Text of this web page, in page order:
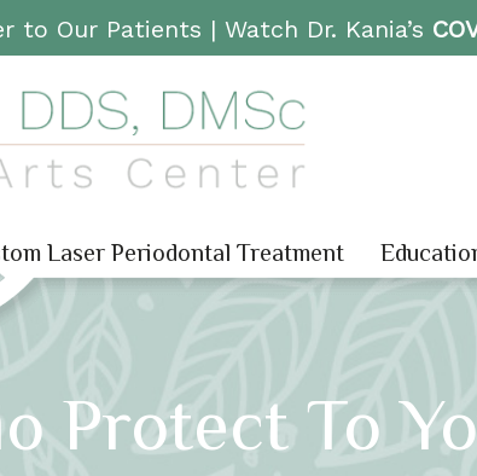
to Our Patients | Watch Dr. Kania’s
Laser Periodontal Treatment
Protect To